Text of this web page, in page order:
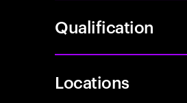
Qualification
Locations